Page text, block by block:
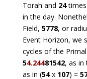
Torah and 24times
in the day.
Field, 5778, or
Event Horizon, we
cycles of the
54.24481542, as in
as in (54x 107) =